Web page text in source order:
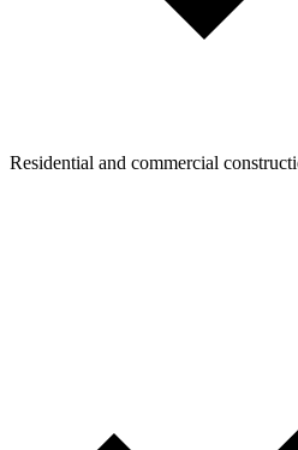
Residential and commercial